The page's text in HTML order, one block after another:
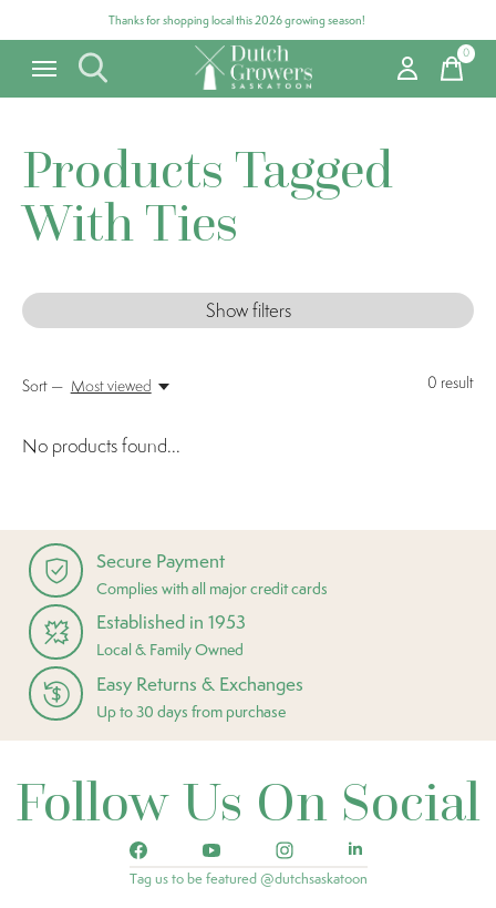
Thanks for shopping local this 2026 growing season!
0items
Products Tagged
With Ties
Show filters
0 result
Sort — Most viewed
No products found...
Secure Payment
Complies with all major credit cards
Established in 1953
Local & Family Owned
Easy Returns & Exchanges
Up to 30 days from purchase
Follow Us On Social
Tag us to be featured @dutchsaskatoon